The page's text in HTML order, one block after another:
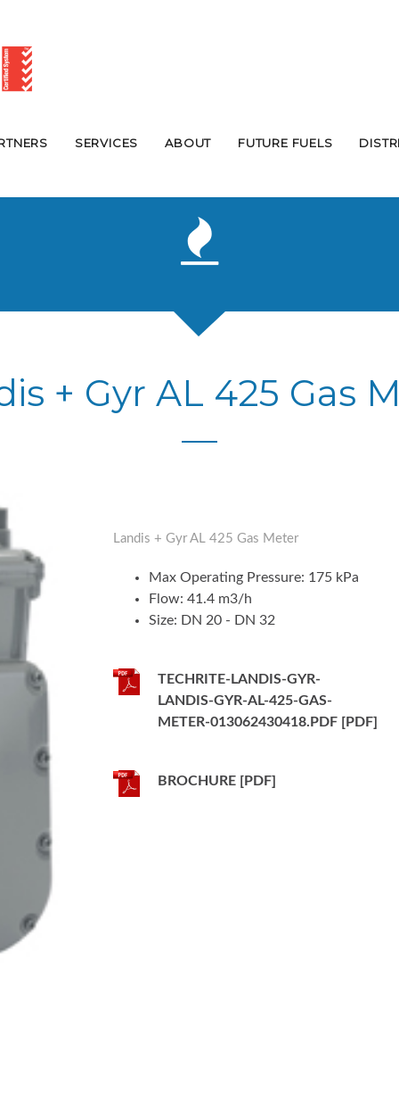
SERVICES ABOUT FUTURE FUELS
+ Gyr AL 425 Gas
Landis + Gyr AL 425 Gas Meter
Max Operating Pressure: 175 kPa
Flow: 41.4 m3/h
Size: DN 20 - DN 32
TECHRITE-LANDIS-GYR-
LANDIS-GYR-AL-425-GAS-
METER-013062430418.PDF [PDF]
BROCHURE [PDF]